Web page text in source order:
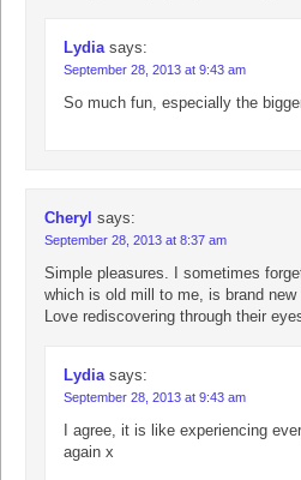
Lydia says:
September 28, 2013 at 9:43 am
So much fun, especially the
Cheryl says:
September 28, 2013 at 8:37 am
Simple pleasures. I sometimes
which is old mill to me, is brand new
Love rediscovering through their
Lydia says:
September 28, 2013 at 9:43 am
I agree, it is like experiencing
again x